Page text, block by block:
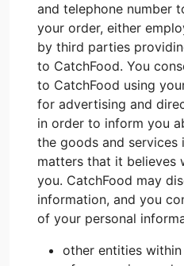
and telephone number
your order, either
by third parties
to CatchFood. You
to CatchFood using
for advertising and
in order to inform you
the goods and
matters that it believes
you. CatchFood may
information, and you
of your personal
other entities